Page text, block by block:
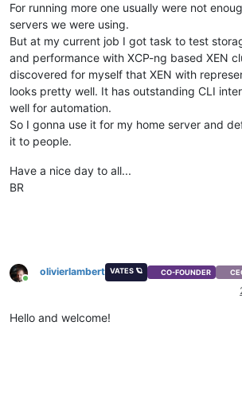
For running more one usually were not
servers we were using.
But at my current job I got task to test
and performance with XCP-ng based XEN
discovered for myself that XEN with
looks pretty well. It has outstanding CLI
well for automation.
So I gonna use it for my home server and
it to people.
Have a nice day to all...
BR
Online
olivierlambert VATES 🪐 CO-FOUNDER
Hello and welcome!